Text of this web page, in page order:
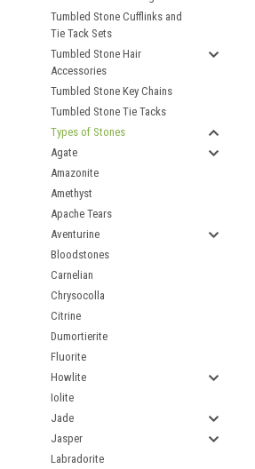
Tumbled Stone Cufflinks and
Tie Tack Sets
Tumbled Stone Hair
Accessories
Tumbled Stone Key Chains
Tumbled Stone Tie Tacks
Types of Stones
Agate
Amazonite
Amethyst
Apache Tears
Aventurine
Bloodstones
Carnelian
Chrysocolla
Citrine
Dumortierite
Fluorite
Howlite
Iolite
Jade
Jasper
Labradorite